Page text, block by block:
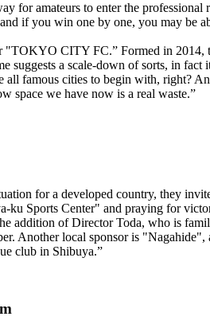
for amateurs to enter the
if you win one by one, you may be
CITY FC.” Formed in 2014,
suggests a scale-down of sorts, in
famous cities to begin with, right?
space we have now is a real waste.”
for a developed country, they
ku Sports Center" and praying for
addition of Director Toda, who is
Another local sponsor is
club in Shibuya.”